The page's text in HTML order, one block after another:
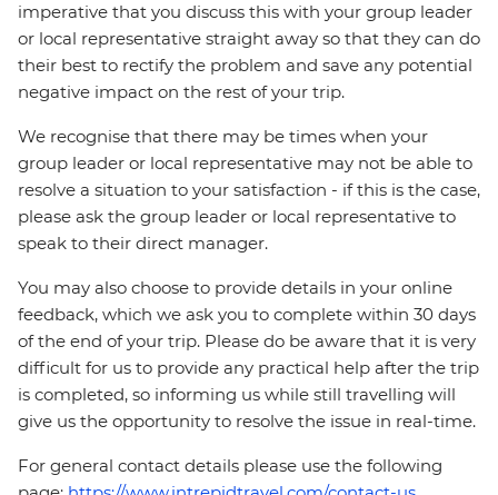
imperative that you discuss this with your group leader
or local representative straight away so that they can do
their best to rectify the problem and save any potential
negative impact on the rest of your trip.
We recognise that there may be times when your
group leader or local representative may not be able to
resolve a situation to your satisfaction - if this is the case,
please ask the group leader or local representative to
speak to their direct manager.
You may also choose to provide details in your online
feedback, which we ask you to complete within 30 days
of the end of your trip. Please do be aware that it is very
difficult for us to provide any practical help after the trip
is completed, so informing us while still travelling will
give us the opportunity to resolve the issue in real-time.
For general contact details please use the following